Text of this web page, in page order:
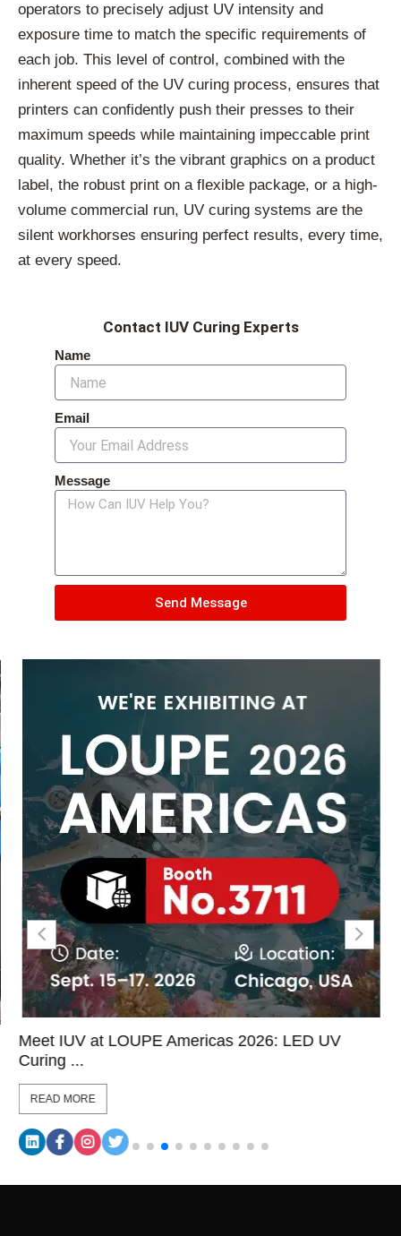
operators to precisely adjust UV intensity and
exposure time to match the specific requirements of
each job. This level of control, combined with the
inherent speed of the UV curing process, ensures that
printers can confidently push their presses to their
maximum speeds while maintaining impeccable print
quality. Whether it’s the vibrant graphics on a product
label, the robust print on a flexible package, or a high-
volume commercial run, UV curing systems are the
silent workhorses ensuring perfect results, every time,
at every speed.
Contact IUV Curing Experts
Name
Email
Message
Send Message
Meet IUV at LOUPE Americas 2026: LED UV
Curing ...
READ MORE